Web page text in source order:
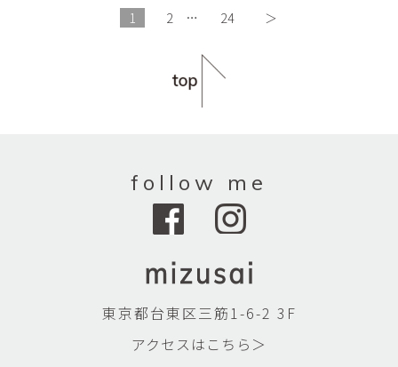
1 2 … 24 ＞
follow me
東京都台東区三筋1-6-2 3F
アクセスはこちら＞